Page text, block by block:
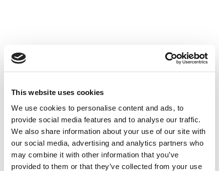
This website uses cookies
We use cookies to personalise content and ads, to
provide social media features and to analyse our traffic.
We also share information about your use of our site with
our social media, advertising and analytics partners who
may combine it with other information that you’ve
provided to them or that they’ve collected from your use